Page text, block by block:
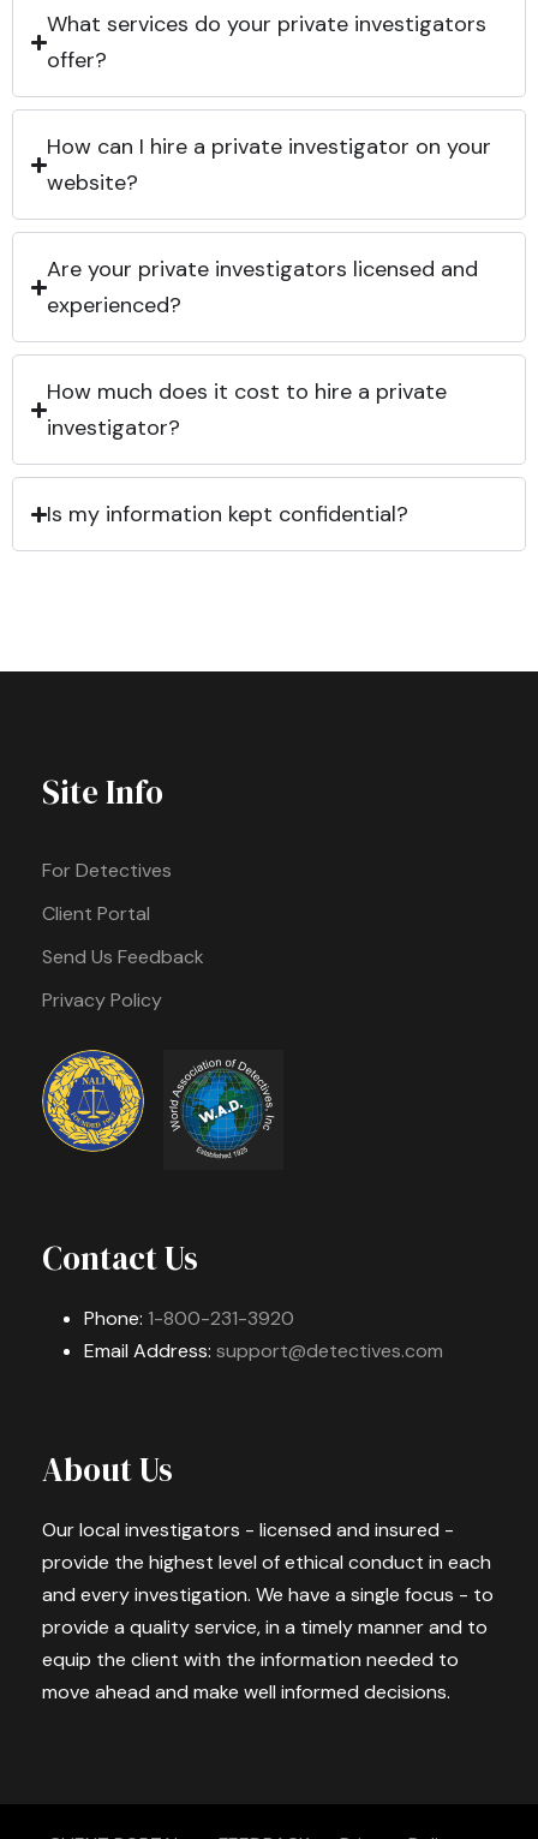
What services do your private investigators
offer?
How can I hire a private investigator on your
website?
Are your private investigators licensed and
experienced?
How much does it cost to hire a private
investigator?
Is my information kept confidential?
Site Info
For Detectives
Client Portal
Send Us Feedback
Privacy Policy
Contact Us
Phone: 1-800-231-3920
Email Address: support@detectives.com
About Us
Our local investigators - licensed and insured -
provide the highest level of ethical conduct in each
and every investigation. We have a single focus - to
provide a quality service, in a timely manner and to
equip the client with the information needed to
move ahead and make well informed decisions.